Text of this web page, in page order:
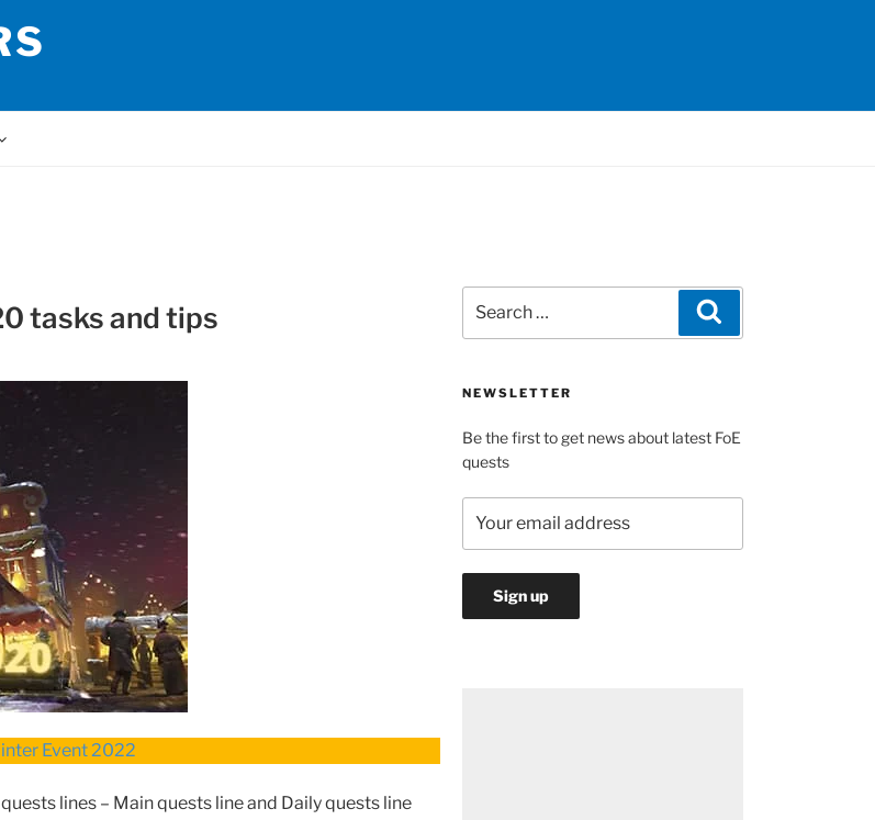
tasks and tips
Event 2022
lines – Main quests line and Daily quests line
for:
NEWSLETTER
Be the first to get news about latest FoE
quests